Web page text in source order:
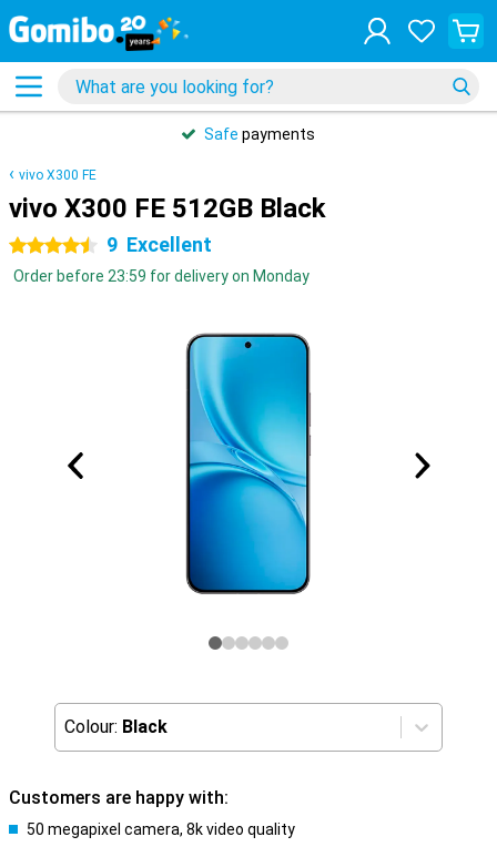
Safe payments
vivo X300 FE
vivo X300 FE 512GB Black
4.5 stars 9 Excellent
Order before 23:59 for delivery on Monday
Colour: Black
Customers are happy with:
50 megapixel camera, 8k video quality